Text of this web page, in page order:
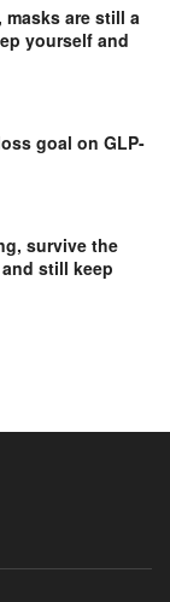
are still a
yourself and
goal on GLP-
survive the
still keep